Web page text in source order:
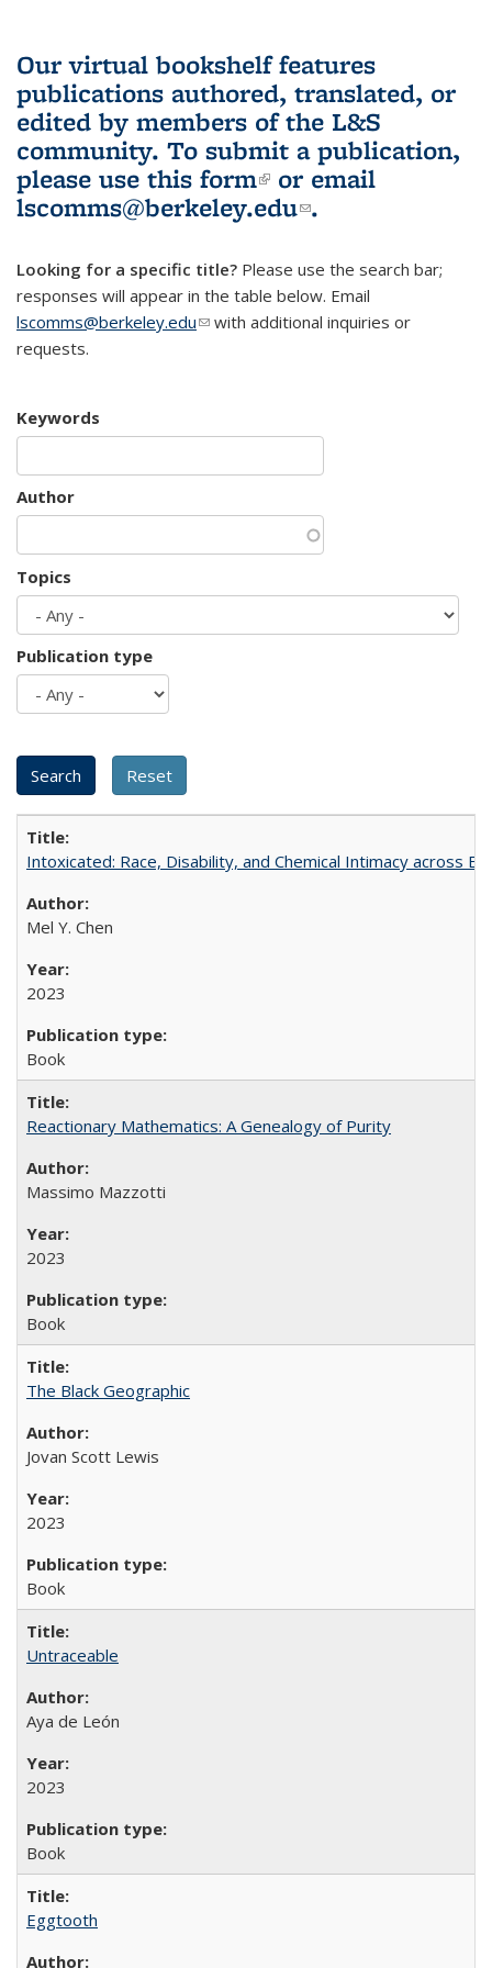
Our virtual bookshelf features
publications authored, translated, or
edited by members of the L&S
community. To submit a publication,
please use this form(link is external)
or email
lscomms@berkeley.edu(link sends e-
.
Looking for a specific title? Please use the search bar;
responses will appear in the table below. Email
lscomms@berkeley.edu(link sends e-mail)
with additional inquiries or
requests.
Keywords
Author
Topics
Publication type
Intoxicated: Race, Disability, and Chemical Intimacy across
Mel Y. Chen
2023
Book
Reactionary Mathematics: A Genealogy of Purity
Massimo Mazzotti
2023
Book
The Black Geographic
Jovan Scott Lewis
2023
Book
Untraceable
Aya de León
2023
Book
Eggtooth